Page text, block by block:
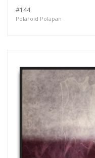
#144
Polaroid Polapan